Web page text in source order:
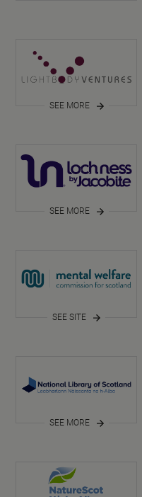
SEE MORE
SEE MORE
SEE SITE
SEE MORE